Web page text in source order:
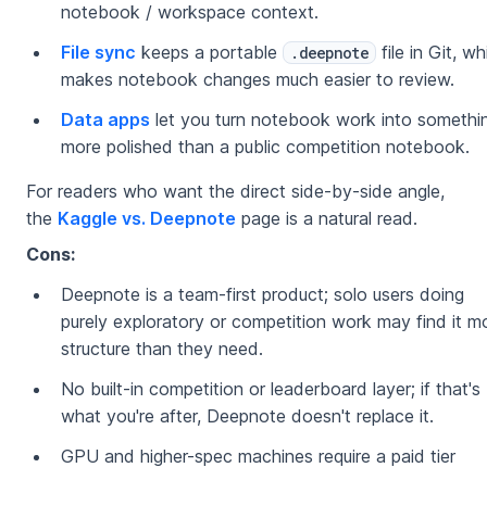
notebook / workspace context.
File sync keeps a portable .deepnote
file in Git,
makes notebook changes much easier to review.
Data apps let you turn notebook work into
more polished than a public competition notebook.
For readers who want the direct side-by-side angle,
the Kaggle vs. Deepnote page is a natural read.
Cons:
Deepnote is a team-first product; solo users doing
purely exploratory or competition work may find it
structure than they need.
No built-in competition or leaderboard layer; if that's
what you're after, Deepnote doesn't replace it.
GPU and higher-spec machines require a paid tier